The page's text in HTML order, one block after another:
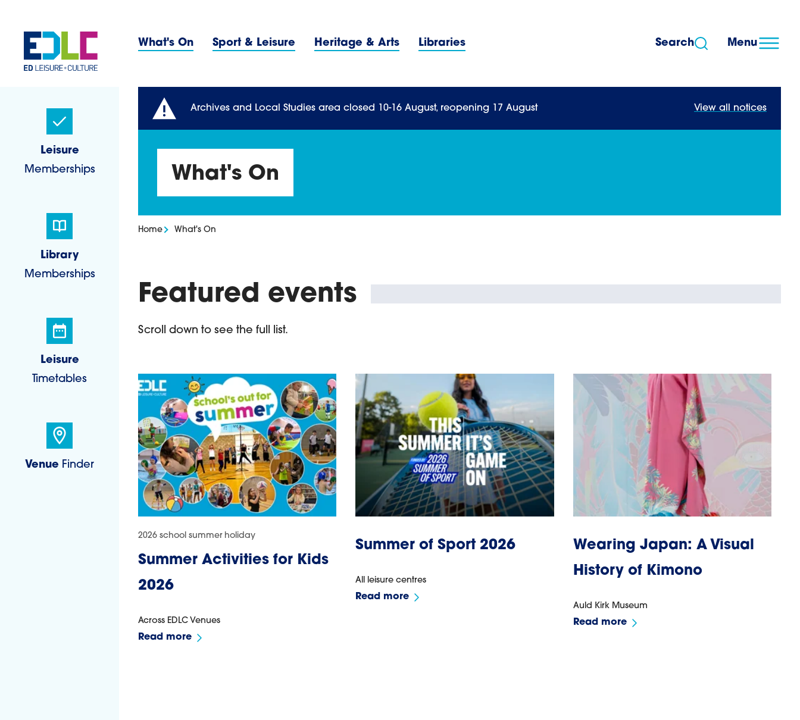
Primary Navigation Menu
What's On Sport & Leisure Heritage & Arts Libraries Menu
Search
Sidebar Navigation Menu
Leisure
Memberships
Library
Memberships
Leisure
Timetables
Venue Finder
Archives and Local Studies area closed 10-16 August, reopening 17 August View all notices
What's On
Home What's On
Featured events
Scroll down to see the full list.
Summer Activities for Kids
2026
2026 school summer holiday
Across EDLC Venues
Read more
Summer of Sport 2026
All leisure centres
Read more
Wearing Japan: A Visual
History of Kimono
Auld Kirk Museum
Read more